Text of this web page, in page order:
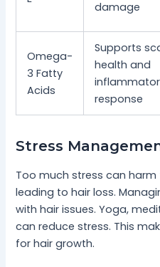
damage
Omega-
3 Fatty
Acids
Supports
health and
response
Stress
Too much stress can harm
leading to hair loss.
with hair issues. Yoga,
can reduce stress. This
for hair growth.